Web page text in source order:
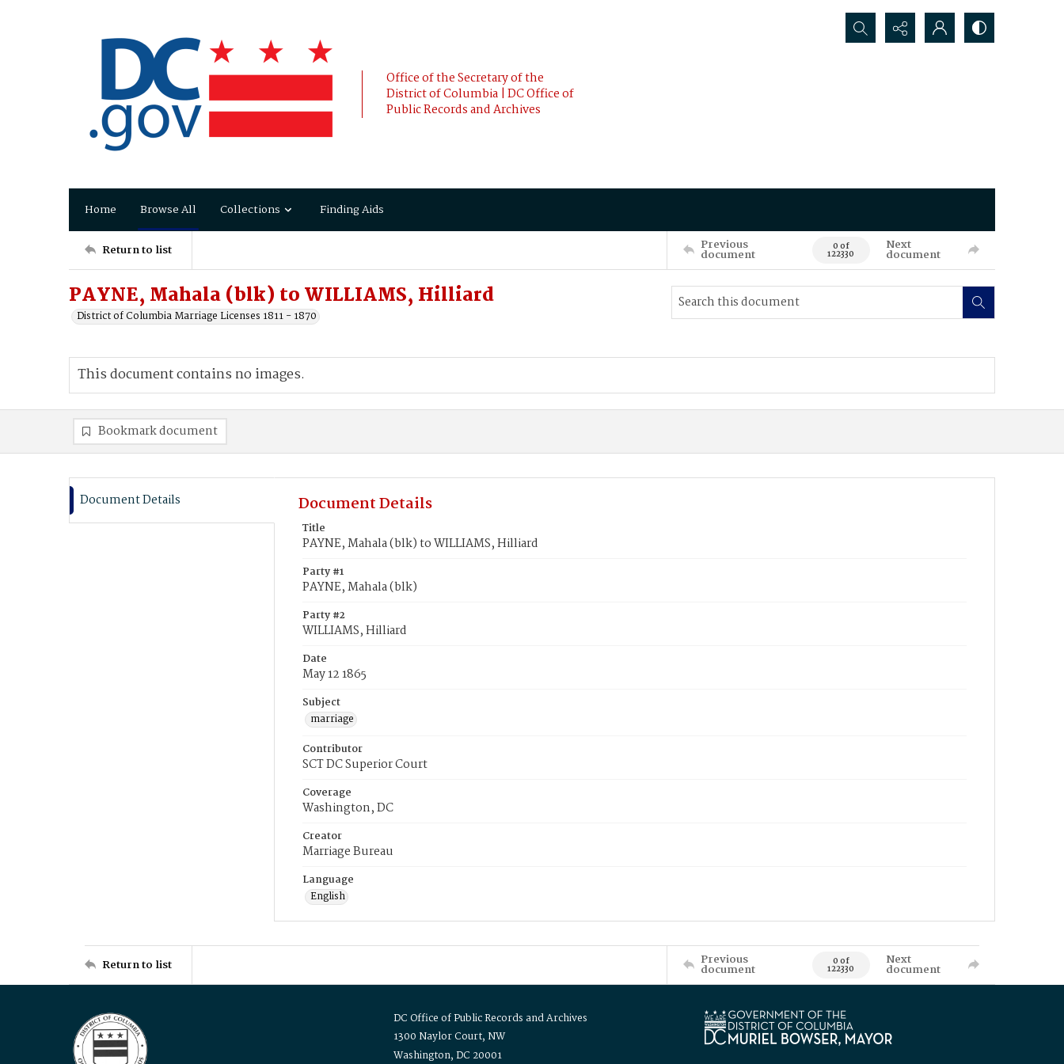
Office of the Secretary of the
District of Columbia | DC Office of
Public Records and Archives
Search...
Home Browse All Collections Finding Aids
Return to list Previous
document 0 of
122330
Next
document
PAYNE, Mahala (blk) to WILLIAMS, Hilliard
District of Columbia Marriage Licenses 1811 - 1870
This document contains no images.
Bookmark document
Document Details Document Details
Title
PAYNE, Mahala (blk) to WILLIAMS, Hilliard
Party #1
PAYNE, Mahala (blk)
Party #2
WILLIAMS, Hilliard
Date
May 12 1865
Subject
marriage
Contributor
SCT DC Superior Court
Coverage
Washington, DC
Creator
Marriage Bureau
Language
English
Return to list Previous
document 0 of
122330
Next
document
DC Office of Public Records and Archives
1300 Naylor Court, NW
Washington, DC 20001